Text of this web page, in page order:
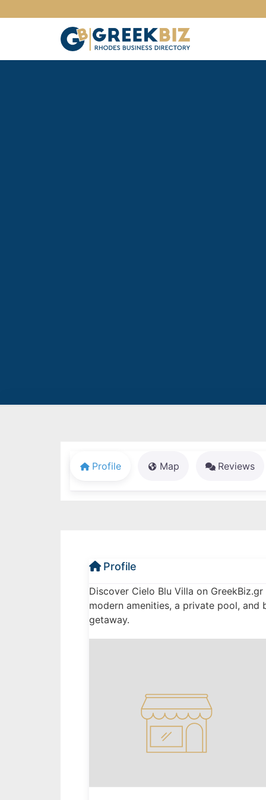
Profile Map Reviews
Profile
Discover Cielo Blu Villa on
modern amenities, a private pool,
getaway.